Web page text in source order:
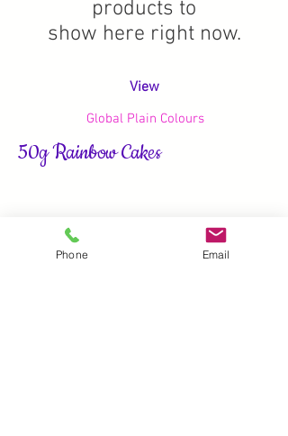
products to
show here right now.
View
Global Plain Colours
50g Rainbow Cakes
Phone Email